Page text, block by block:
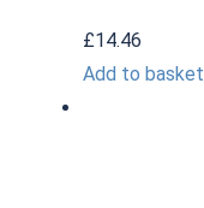
£14.46
Add to basket